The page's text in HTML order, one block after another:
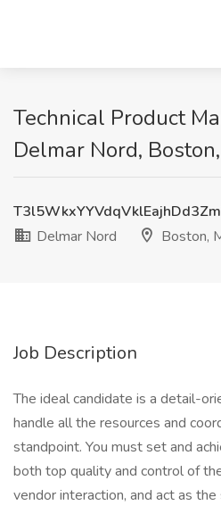
Technical Product
Delmar Nord,
Delmar Nord
Boston,
Job Description
The ideal candidate is a detail-
handle all the resources and
standpoint. You must set and
both top quality and control of
vendor interaction, and act as